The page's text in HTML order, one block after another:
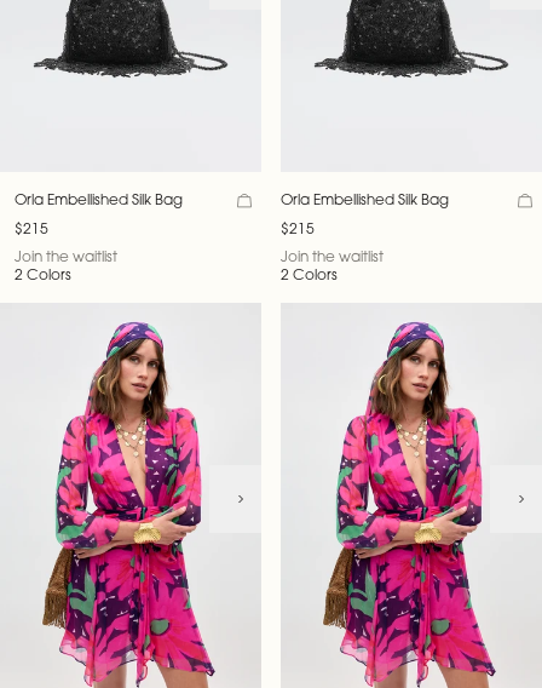
Orla Embellished Silk Bag
$215
Join the waitlist
2 Colors
Orla Embellished Silk Bag
$215
Join the waitlist
2 Colors